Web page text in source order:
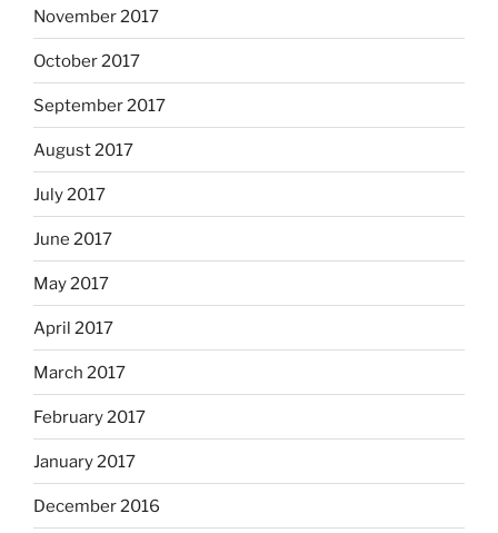
November 2017
October 2017
September 2017
August 2017
July 2017
June 2017
May 2017
April 2017
March 2017
February 2017
January 2017
December 2016